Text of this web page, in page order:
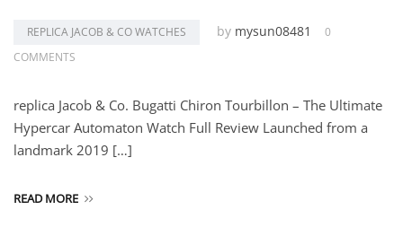
REPLICA JACOB & CO WATCHES by mysun08481
0
COMMENTS
replica Jacob & Co. Bugatti Chiron Tourbillon – The Ultimate
Hypercar Automaton Watch Full Review Launched from a
landmark 2019 […]
READ MORE